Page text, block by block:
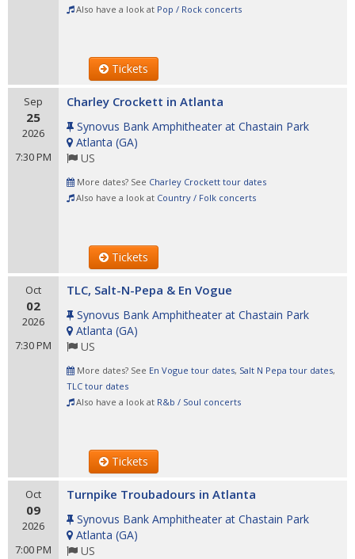
Also have a look at Pop / Rock concerts
Tickets
Sep
25
2026
7:30 PM
Charley Crockett in Atlanta
Synovus Bank Amphitheater at Chastain Park
Atlanta (GA)
US
More dates? See Charley Crockett tour dates
Also have a look at Country / Folk concerts
Tickets
Oct
02
2026
7:30 PM
TLC, Salt-N-Pepa & En Vogue
Synovus Bank Amphitheater at Chastain Park
Atlanta (GA)
US
More dates? See En Vogue tour dates, Salt N Pepa tour dates,
TLC tour dates
Also have a look at R&b / Soul concerts
Tickets
Oct
09
2026
7:00 PM
Turnpike Troubadours in Atlanta
Synovus Bank Amphitheater at Chastain Park
Atlanta (GA)
US